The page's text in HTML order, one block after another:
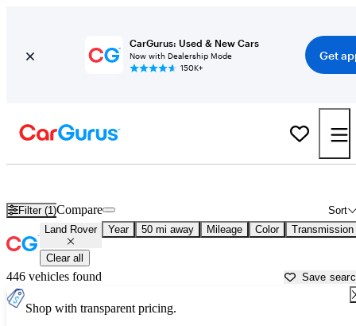
CarGurus: Used & New Cars
Now with Dealership Mode
150K+
Get
Filter (1) Sort
Compare
Land Rover Year 50 mi away Mileage Color Transmission
Clear all
446 vehicles found Save
Shop with transparent pricing.